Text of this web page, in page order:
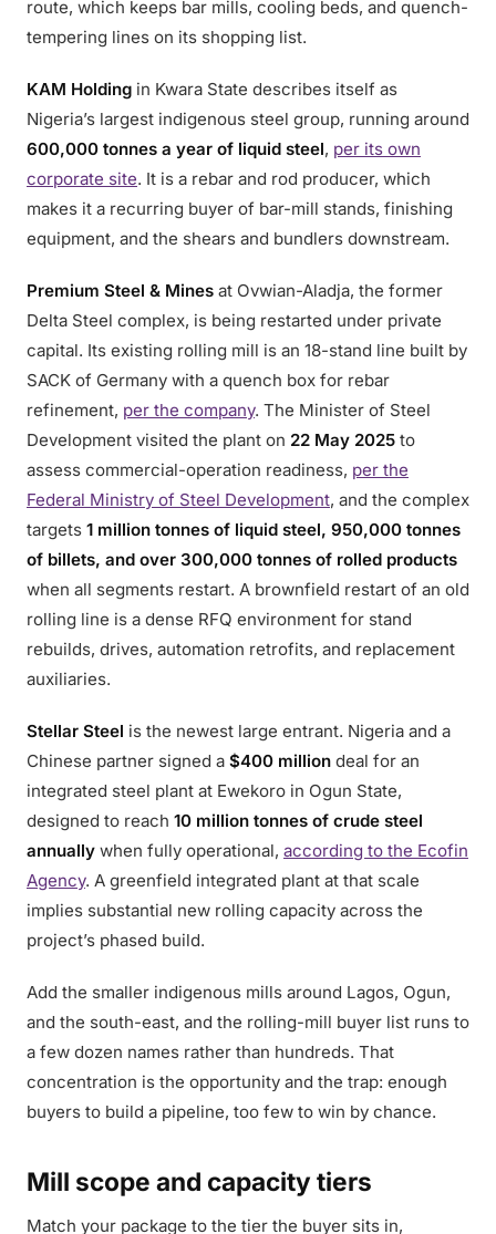
route, which keeps bar mills, cooling beds, and quench-
tempering lines on its shopping list.
KAM Holding in Kwara State describes itself as
Nigeria’s largest indigenous steel group, running around
600,000 tonnes a year of liquid steel, per its own
corporate site. It is a rebar and rod producer, which
makes it a recurring buyer of bar-mill stands, finishing
equipment, and the shears and bundlers downstream.
Premium Steel & Mines at Ovwian-Aladja, the former
Delta Steel complex, is being restarted under private
capital. Its existing rolling mill is an 18-stand line built by
SACK of Germany with a quench box for rebar
refinement, per the company. The Minister of Steel
Development visited the plant on 22 May 2025 to
assess commercial-operation readiness, per the
Federal Ministry of Steel Development, and the complex
targets 1 million tonnes of liquid steel, 950,000 tonnes
of billets, and over 300,000 tonnes of rolled products
when all segments restart. A brownfield restart of an old
rolling line is a dense RFQ environment for stand
rebuilds, drives, automation retrofits, and replacement
auxiliaries.
Stellar Steel is the newest large entrant. Nigeria and a
Chinese partner signed a $400 million deal for an
integrated steel plant at Ewekoro in Ogun State,
designed to reach 10 million tonnes of crude steel
annually when fully operational, according to the Ecofin
Agency. A greenfield integrated plant at that scale
implies substantial new rolling capacity across the
project’s phased build.
Add the smaller indigenous mills around Lagos, Ogun,
and the south-east, and the rolling-mill buyer list runs to
a few dozen names rather than hundreds. That
concentration is the opportunity and the trap: enough
buyers to build a pipeline, too few to win by chance.
Mill scope and capacity tiers
Match your package to the tier the buyer sits in,